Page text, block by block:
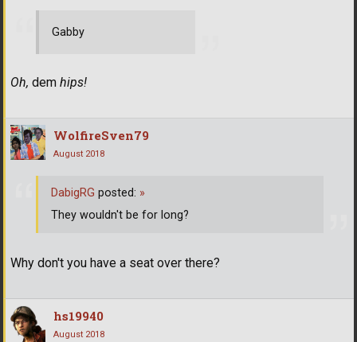
Gabby
Oh, dem hips!
WolfireSven79
August 2018
Why don't you have a seat over there?
DabigRG posted: »
They wouldn't be for long?
hs19940
August 2018